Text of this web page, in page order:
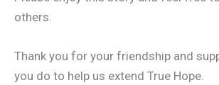
others.
Thank you for your friendship and
you do to help us extend True Hope.